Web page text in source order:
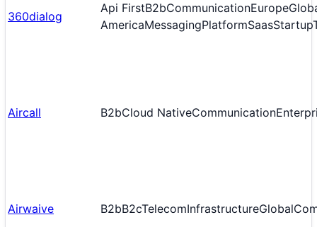
360dialog
Api FirstB2bCommunicationEurope
AmericaMessagingPlatformSaasStartup
Aircall B2bCloud NativeCommunication
Airwaive B2bB2cTelecomInfrastructureGlobal